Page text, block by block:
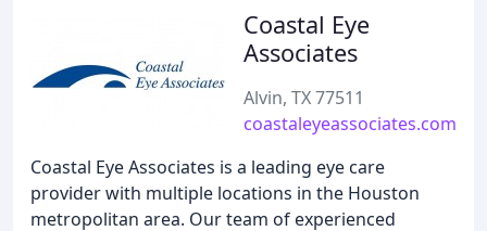
Coastal Eye
Associates
Alvin, TX 77511
coastaleyeassociates.com
Coastal Eye Associates is a leading eye care
provider with multiple locations in the Houston
metropolitan area. Our team of experienced